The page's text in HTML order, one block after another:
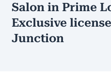
Salon in Prime
Exclusive
Junction